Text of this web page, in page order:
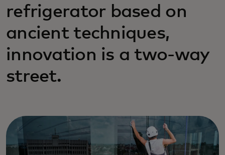
refrigerator based on
ancient techniques,
innovation is a two-way
street.